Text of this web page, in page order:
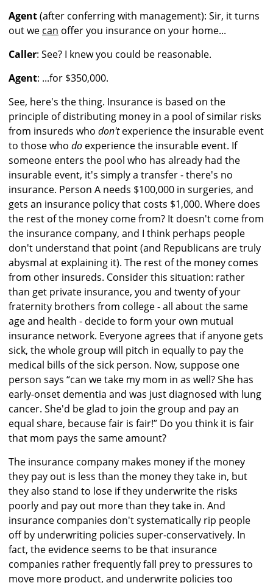
Agent(after conferring with management): Sir, it turns
out we can offer you insurance on your home...
Caller: See? I knew you could be reasonable.
Agent: ...for $350,000.
See, here's the thing. Insurance is based on the
principle of distributing money in a pool of similar risks
from insureds who don'texperience the insurable event
to those who do experience the insurable event. If
someone enters the pool who has already had the
insurable event, it's simply a transfer - there's no
insurance. Person A needs $100,000 in surgeries, and
gets an insurance policy that costs $1,000. Where does
the rest of the money come from? It doesn't come from
the insurance company, and I think perhaps people
don't understand that point (and Republicans are truly
abysmal at explaining it). The rest of the money comes
from other insureds. Consider this situation: rather
than get private insurance, you and twenty of your
fraternity brothers from college - all about the same
age and health - decide to form your own mutual
insurance network. Everyone agrees that if anyone gets
sick, the whole group will pitch in equally to pay the
medical bills of the sick person. Now, suppose one
person says “can we take my mom in as well? She has
early-onset dementia and was just diagnosed with lung
cancer. She'd be glad to join the group and pay an
equal share, because fair is fair!” Do you think it is fair
that mom pays the same amount?
The insurance company makes money if the money
they pay out is less than the money they take in, but
they also stand to lose if they underwrite the risks
poorly and pay out more than they take in. And
insurance companies don't systematically rip people
off by underwriting policies super-conservatively. In
fact, the evidence seems to be that insurance
companies rather frequently fall prey to pressures to
move more product, and underwrite policies too